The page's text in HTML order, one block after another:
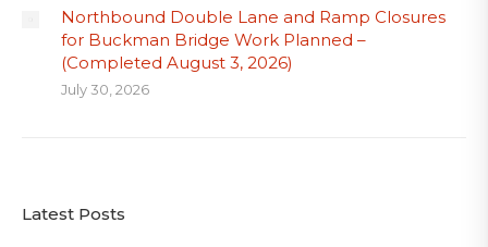
Northbound Double Lane and Ramp Closures
for Buckman Bridge Work Planned –
(Completed August 3, 2026)
July 30, 2026
Latest Posts